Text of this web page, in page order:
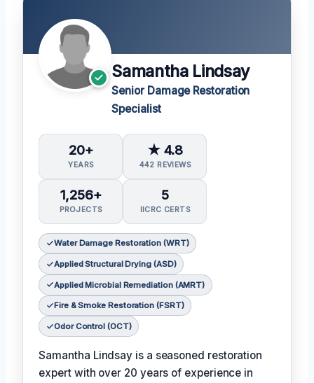
Samantha Lindsay
Senior Damage Restoration
Specialist
20+
YEARS
★ 4.8
442 REVIEWS
1,256+
PROJECTS
5
IICRC CERTS
Water Damage Restoration (WRT)
Applied Structural Drying (ASD)
Applied Microbial Remediation (AMRT)
Fire & Smoke Restoration (FSRT)
Odor Control (OCT)
Samantha Lindsay is a seasoned restoration
expert with over 20 years of experience in